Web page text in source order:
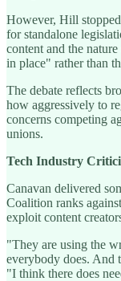
However, Hill
for standalone
content and the
in place" rather than
The debate reflects
how aggressively to
concerns competing
unions.
Tech Industry
Canavan delivered
Coalition ranks
exploit content
"They are using the
everybody does. And
"I think there does